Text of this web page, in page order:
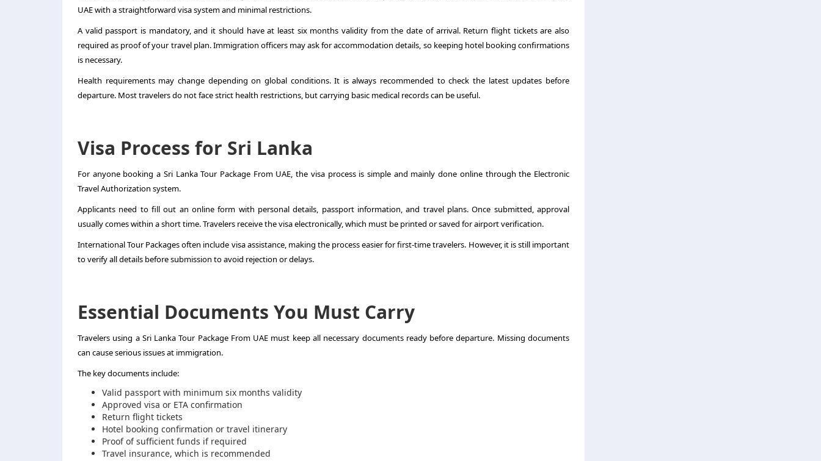
UAE with a straightforward visa system and minimal restrictions.
A valid passport is mandatory, and it should have at least six months validity from the date of arrival. Return flight tickets are also
required as proof of your travel plan. Immigration officers may ask for accommodation details, so keeping hotel booking confirmations
is necessary.
Health requirements may change depending on global conditions. It is always recommended to check the latest updates before
departure. Most travelers do not face strict health restrictions, but carrying basic medical records can be useful.
Visa Process for Sri Lanka
For anyone booking a Sri Lanka Tour Package From UAE, the visa process is simple and mainly done online through the Electronic
Travel Authorization system.
Applicants need to fill out an online form with personal details, passport information, and travel plans. Once submitted, approval
usually comes within a short time. Travelers receive the visa electronically, which must be printed or saved for airport verification.
International Tour Packages often include visa assistance, making the process easier for first-time travelers. However, it is still important
to verify all details before submission to avoid rejection or delays.
Essential Documents You Must Carry
Travelers using a Sri Lanka Tour Package From UAE must keep all necessary documents ready before departure. Missing documents
can cause serious issues at immigration.
The key documents include:
Valid passport with minimum six months validity
Approved visa or ETA confirmation
Return flight tickets
Hotel booking confirmation or travel itinerary
Proof of sufficient funds if required
Travel insurance, which is recommended